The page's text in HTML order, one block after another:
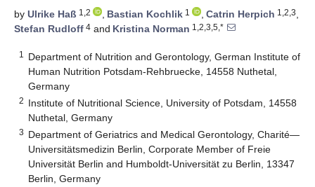
by Ulrike Haß 1,2 , Bastian Kochlik 1 , Catrin Herpich 1,2,3,
Stefan Rudloff 4 and Kristina Norman 1,2,3,5,*
1
Department of Nutrition and Gerontology, German Institute of
Human Nutrition Potsdam-Rehbruecke, 14558 Nuthetal,
Germany
2 Institute of Nutritional Science, University of Potsdam, 14558
Nuthetal, Germany
3 Department of Geriatrics and Medical Gerontology, Charité—
Universitätsmedizin Berlin, Corporate Member of Freie
Universität Berlin and Humboldt-Universität zu Berlin, 13347
Berlin, Germany